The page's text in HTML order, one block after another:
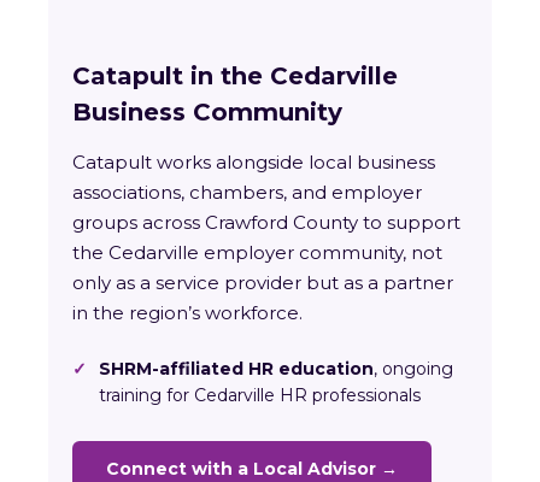
Catapult in the Cedarville
Business Community
Catapult works alongside local business
associations, chambers, and employer
groups across Crawford County to support
the Cedarville employer community, not
only as a service provider but as a partner
in the region’s workforce.
✓ SHRM-affiliated HR education, ongoing
training for Cedarville HR professionals
Connect with a Local Advisor →